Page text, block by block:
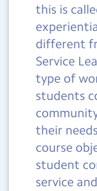
this is
different
Service
type of
students
their
course
student
service